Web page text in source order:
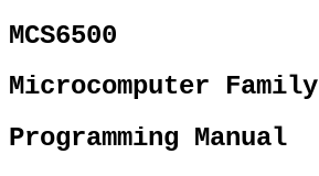
MCS6500
Microcomputer Family
Programming Manual